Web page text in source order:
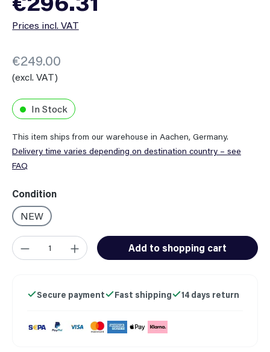
Prices incl. VAT
€249.00
(excl. VAT)
In Stock
This item ships from our warehouse in Aachen, Germany.
Delivery time varies depending on destination country – see
FAQ
Select
Condition
NEW
Product Quantity: Enter the desired amount or use the
Add to shopping cart
Secure payment Fast shipping 14 days return